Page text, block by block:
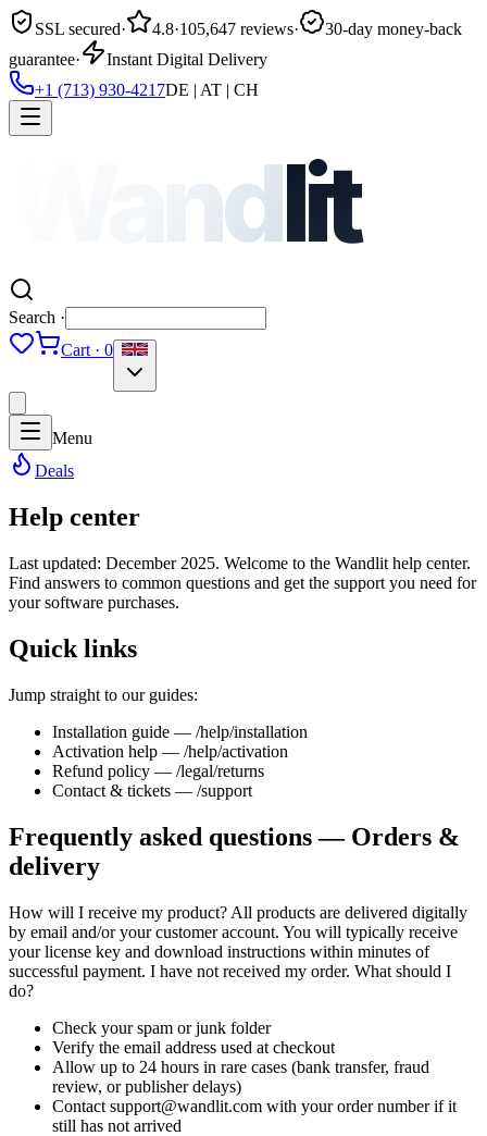
SSL secured· 4.8·105,647 reviews·
30-day money-back
guarantee·
Instant Digital Delivery
+1 (713) 930-4217DE | AT | CH
Wandlit
Search ·
Cart · 0
Menu
Deals
Help center
Last updated: December 2025. Welcome to the Wandlit help center.
Find answers to common questions and get the support you need for
your software purchases.
Quick links
Jump straight to our guides:
Installation guide — /help/installation
Activation help — /help/activation
Refund policy — /legal/returns
Contact & tickets — /support
Frequently asked questions — Orders &
delivery
How will I receive my product? All products are delivered digitally
by email and/or your customer account. You will typically receive
your license key and download instructions within minutes of
successful payment. I have not received my order. What should I
do?
Check your spam or junk folder
Verify the email address used at checkout
Allow up to 24 hours in rare cases (bank transfer, fraud
review, or publisher delays)
Contact support@wandlit.com with your order number if it
still has not arrived